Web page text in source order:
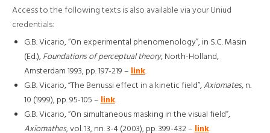
Access to the following texts is also available via your Uniud
credentials:
G.B. Vicario, “On experimental phenomenology”, in S.C. Masin
(Ed.), Foundations of perceptual theory, North-Holland,
Amsterdam 1993, pp. 197-219 – link.
G.B. Vicario, “The Benussi effect in a kinetic field”,Axiomates, n.
10 (1999), pp. 95-105 – link.
G.B. Vicario, “On simultaneous masking in the visual field”,
Axiomathes, vol. 13, nn. 3-4 (2003), pp. 399-432 – link.